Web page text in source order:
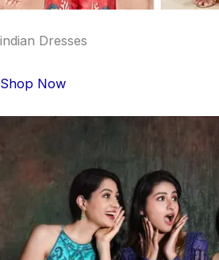
indian Dresses
Shop Now